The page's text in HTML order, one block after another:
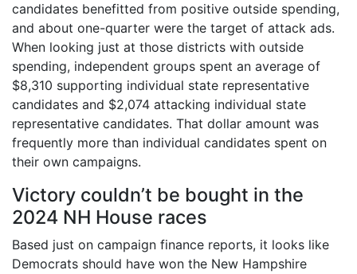
candidates benefitted from positive outside spending,
and about one-quarter were the target of attack ads.
When looking just at those districts with outside
spending, independent groups spent an average of
$8,310 supporting individual state representative
candidates and $2,074 attacking individual state
representative candidates. That dollar amount was
frequently more than individual candidates spent on
their own campaigns.
Victory couldn’t be bought in the
2024 NH House races
Based just on campaign finance reports, it looks like
Democrats should have won the New Hampshire